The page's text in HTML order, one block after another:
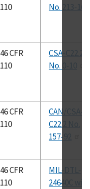
110
No. 213-16
46 CFR
110
CSA-C22.2
No. 0-10
46 CFR
110
CAN/CSA-
C22.2 No.
157-92
46 CFR
110
MIL-DTL-
24640C with